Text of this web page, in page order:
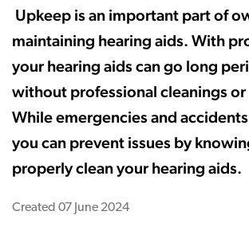
Upkeep is an important part of
maintaining hearing aids. With
your hearing aids can go long
without professional cleanings or
While emergencies and
you can prevent issues by
properly clean your hearing aids.
Created 07 June 2024